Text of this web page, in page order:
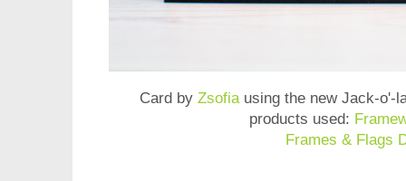
Card by Zsofia using the new Jack-o'-
products used:
Frames & Flags